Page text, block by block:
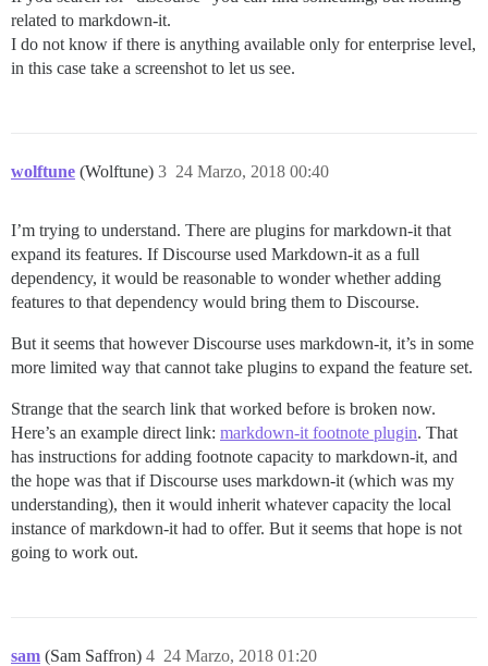
related to markdown-it.
I do not know if there is anything available only for enterprise level,
in this case take a screenshot to let us see.
wolftune (Wolftune) 24 Marzo, 2018 00:40
3
I’m trying to understand. There are plugins for markdown-it that
expand its features. If Discourse used Markdown-it as a full
dependency, it would be reasonable to wonder whether adding
features to that dependency would bring them to Discourse.
But it seems that however Discourse uses markdown-it, it’s in some
more limited way that cannot take plugins to expand the feature set.
Strange that the search link that worked before is broken now.
Here’s an example direct link: markdown-it footnote plugin. That
has instructions for adding footnote capacity to markdown-it, and
the hope was that if Discourse uses markdown-it (which was my
understanding), then it would inherit whatever capacity the local
instance of markdown-it had to offer. But it seems that hope is not
going to work out.
sam (Sam Saffron) 24 Marzo, 2018 01:20
4